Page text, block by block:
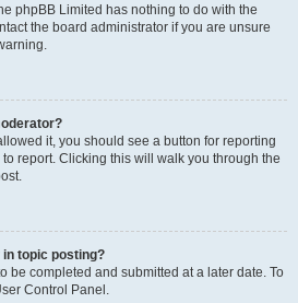
phpBB Limited has nothing to do with the
the board administrator if you are unsure
it, you should see a button for reporting
report. Clicking this will walk you through the
in topic posting?
be completed and submitted at a later date. To
Control Panel.